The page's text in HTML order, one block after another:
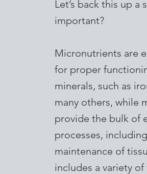
Let’s back this up
important?
Micronutrients are
for proper
minerals, such as
many others, while
provide the bulk of
processes,
maintenance of
includes a variety